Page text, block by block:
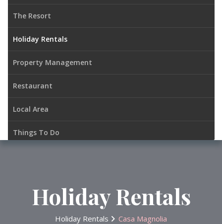
The Resort
Holiday Rentals
Property Management
Restaurant
Local Area
Things To Do
Holiday Rentals
Holiday Rentals Casa Magnolia